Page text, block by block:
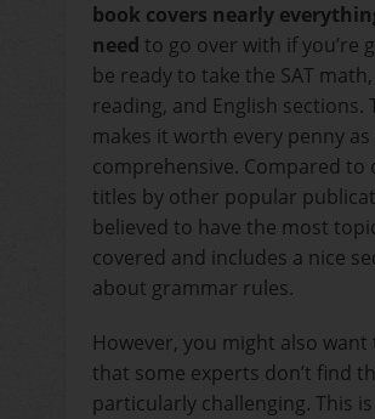
book covers nearly
need to go over with if you’re
be ready to take the SAT math,
reading, and English sections.
makes it worth every penny
comprehensive. Compared to
titles by other popular
believed to have the most
covered and includes a nice
about grammar rules.
However, you might also want
that some experts don’t find
particularly challenging. This